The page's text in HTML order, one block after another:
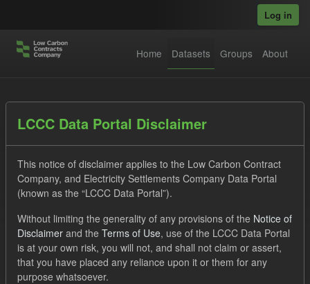
Log in
Home Datasets Groups About
Order by
1 dataset found
LCCC Data Portal Disclaimer
This notice of disclaimer applies to the Low Carbon Contract
Company, and Electricity Settlements Company Data Portal
(known as the “LCCC Data Portal”).
Without limiting the generality of any provisions of the Notice of
Disclaimer and the Terms of Use, use of the LCCC Data Portal
is at your own risk, you will not, and shall not claim or assert,
that you have placed any reliance upon it or them for any
purpose whatsoever.